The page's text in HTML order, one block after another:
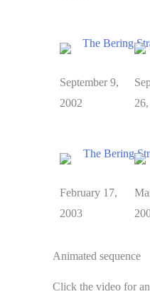
September 9,
2002
February 17,
2003
Animated sequence
Click the video for